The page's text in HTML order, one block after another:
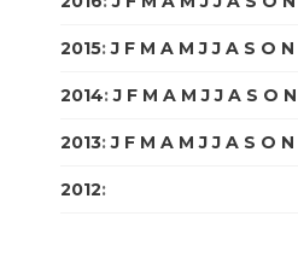
2015:J F M A M J J A S O N
2014:J F M A M J J A S O N
2013:J F M A M J J A S O N
2012: